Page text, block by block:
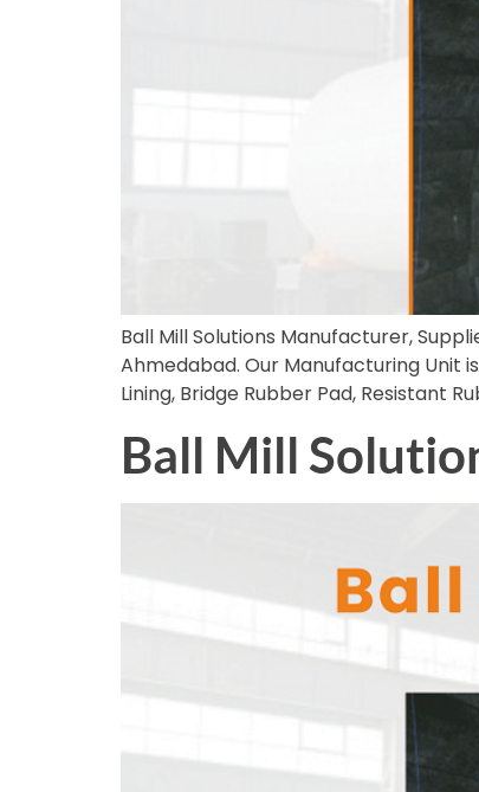
Ball Mill Solutions Manufacturer,
Ahmedabad. Our Manufacturing Unit
Lining, Bridge Rubber Pad, Resistant
Ball Mill